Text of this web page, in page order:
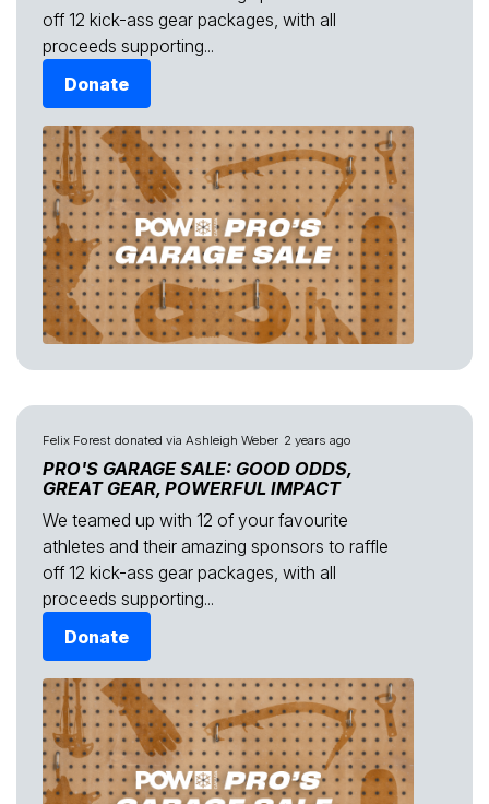
off 12 kick-ass gear packages, with all
proceeds supporting...
Donate
Felix Forest donated via Ashleigh Weber 2 years ago
PRO'S GARAGE SALE: GOOD ODDS,
GREAT GEAR, POWERFUL IMPACT
We teamed up with 12 of your favourite
athletes and their amazing sponsors to raffle
off 12 kick-ass gear packages, with all
proceeds supporting...
Donate